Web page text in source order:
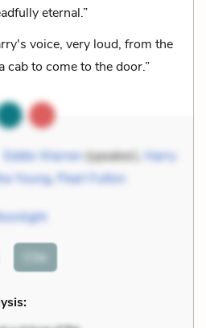
eternal.”
voice, very loud, from the
cab to come to the door.”
Eddie Warren(speaker), Harry
Young, Pearl Fulton
Cite